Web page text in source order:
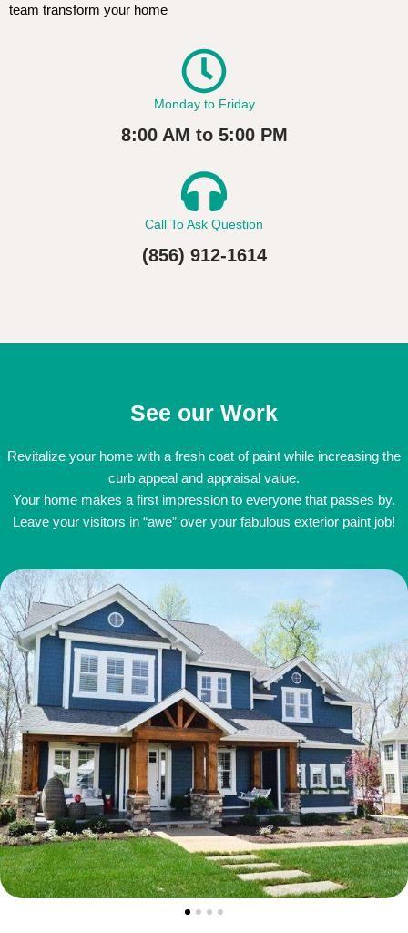
team transform your home
Monday to Friday
8:00 AM to 5:00 PM
Call To Ask Question
(856) 912-1614
See our Work
Revitalize your home with a fresh coat of paint while increasing the
curb appeal and appraisal value.
Your home makes a first impression to everyone that passes by.
Leave your visitors in “awe” over your fabulous exterior paint job!